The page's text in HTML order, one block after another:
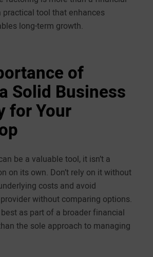
practical tool that enhances
long-term growth.
of
Solid Business
for Your
be a valuable tool, it isn’t a
on its own. Don’t rely on it without
costs and avoid
without comparing options.
as part of a broader financial
the sole approach to managing